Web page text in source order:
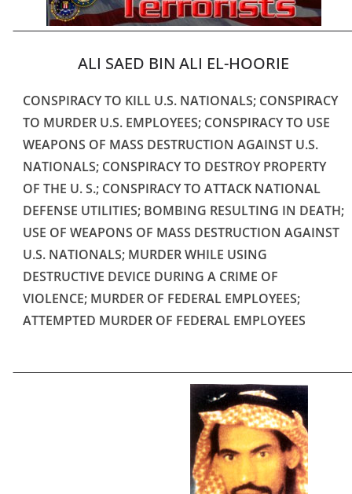
ALI SAED BIN ALI EL-HOORIE
CONSPIRACY TO KILL U.S. NATIONALS; CONSPIRACY
TO MURDER U.S. EMPLOYEES; CONSPIRACY TO USE
WEAPONS OF MASS DESTRUCTION AGAINST U.S.
NATIONALS; CONSPIRACY TO DESTROY PROPERTY
OF THE U. S.; CONSPIRACY TO ATTACK NATIONAL
DEFENSE UTILITIES; BOMBING RESULTING IN DEATH;
USE OF WEAPONS OF MASS DESTRUCTION AGAINST
U.S. NATIONALS; MURDER WHILE USING
DESTRUCTIVE DEVICE DURING A CRIME OF
VIOLENCE; MURDER OF FEDERAL EMPLOYEES;
ATTEMPTED MURDER OF FEDERAL EMPLOYEES